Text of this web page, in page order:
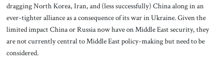
dragging North Korea, Iran, and (less successfully) China along in an
ever-tighter alliance as a consequence of its war in Ukraine. Given the
limited impact China or Russia now have on Middle East security, they
are not currently central to Middle East policy-making but need to be
considered.